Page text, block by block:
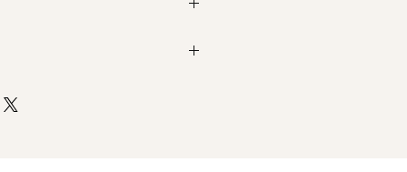
on availability. Rest assured,
with payment by
5pm (1
/ 3pm-6pm